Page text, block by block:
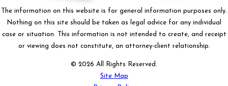
The information on this website is for general information purposes only.
Nothing on this site should be taken as legal advice for any individual
case or situation. This information is not intended to create, and receipt
or viewing does not constitute, an attorney-client relationship.
© 2026 All Rights Reserved.
Site Map